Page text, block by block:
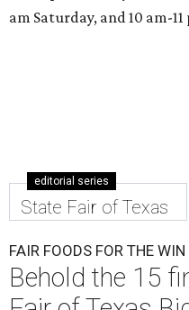
am Saturday, and 10 am-11
editorial series
State Fair of Texas
FAIR FOODS FOR THE WIN
Behold the 15